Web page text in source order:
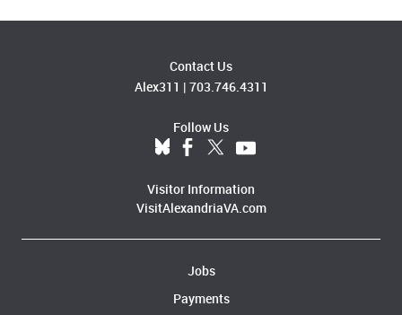
Contact Us
Alex311 | 703.746.4311
Follow Us
Visitor Information
VisitAlexandriaVA.com
Jobs
Payments